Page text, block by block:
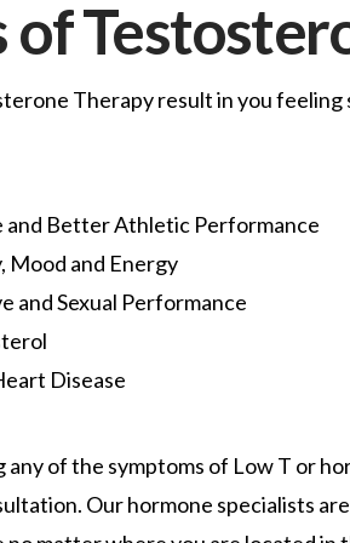
of
Therapy result in you
and Better Athletic Performance
Mood and Energy
and Sexual Performance
Disease
of the symptoms of Low T or
Our hormone specialists